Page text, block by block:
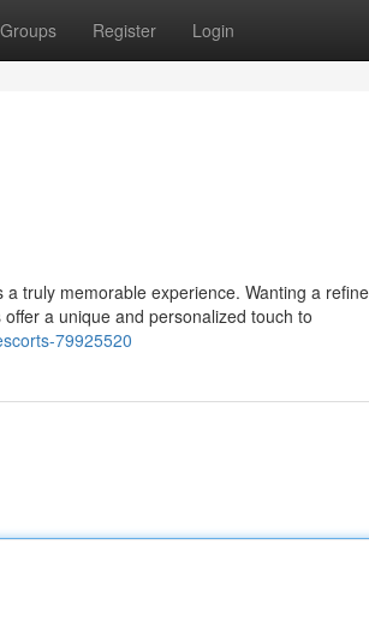
Groups Register Login
truly memorable experience. Wanting a
a unique and personalized touch to
79925520